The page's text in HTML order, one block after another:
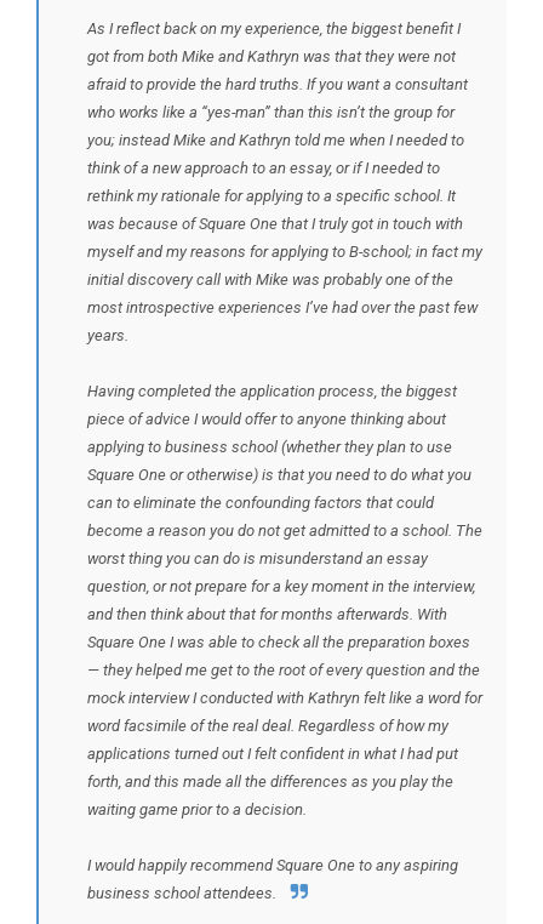
As I reflect back on my experience, the biggest benefit I
got from both Mike and Kathryn was that they were not
afraid to provide the hard truths. If you want a consultant
who works like a “yes-man” than this isn’t the group for
you; instead Mike and Kathryn told me when I needed to
think of a new approach to an essay, or if I needed to
rethink my rationale for applying to a specific school. It
was because of Square One that I truly got in touch with
myself and my reasons for applying to B-school; in fact my
initial discovery call with Mike was probably one of the
most introspective experiences I’ve had over the past few
years.
Having completed the application process, the biggest
piece of advice I would offer to anyone thinking about
applying to business school (whether they plan to use
Square One or otherwise) is that you need to do what you
can to eliminate the confounding factors that could
become a reason you do not get admitted to a school. The
worst thing you can do is misunderstand an essay
question, or not prepare for a key moment in the interview,
and then think about that for months afterwards. With
Square One I was able to check all the preparation boxes
— they helped me get to the root of every question and the
mock interview I conducted with Kathryn felt like a word for
word facsimile of the real deal. Regardless of how my
applications turned out I felt confident in what I had put
forth, and this made all the differences as you play the
waiting game prior to a decision.
I would happily recommend Square One to any aspiring
business school attendees.